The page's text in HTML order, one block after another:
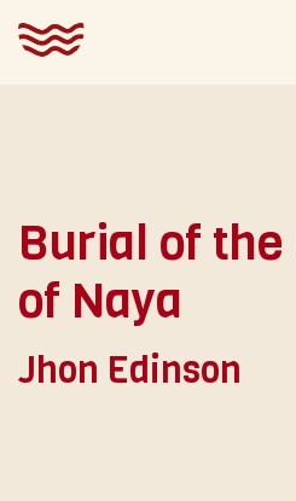
Paintings
Ríos y Silencios
Exhibitions
Burial of
of Naya
Jhon Edinson